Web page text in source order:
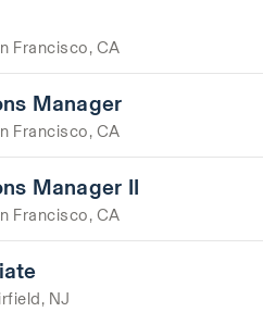
Francisco, CA
Manager
Francisco, CA
Manager II
Francisco, CA
NJ